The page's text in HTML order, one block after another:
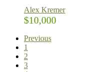
Alex Kremer
$10,000
Previous
1
2
3